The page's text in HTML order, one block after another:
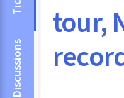
Discussions
tour,